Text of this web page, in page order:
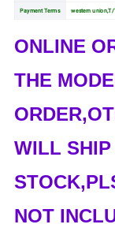
Payment Terms western
ONLINE
THE
WILL SHIP
NOT